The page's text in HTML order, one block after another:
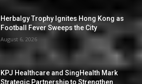
Herbalgy Trophy Ignites Hong Kong as
Football Fever Sweeps the City
August 6, 2026
KPJ Healthcare and SingHealth Mark
Strategic Partnership to Strengthen